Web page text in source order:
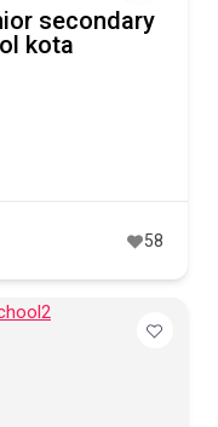
secondary
kota
58